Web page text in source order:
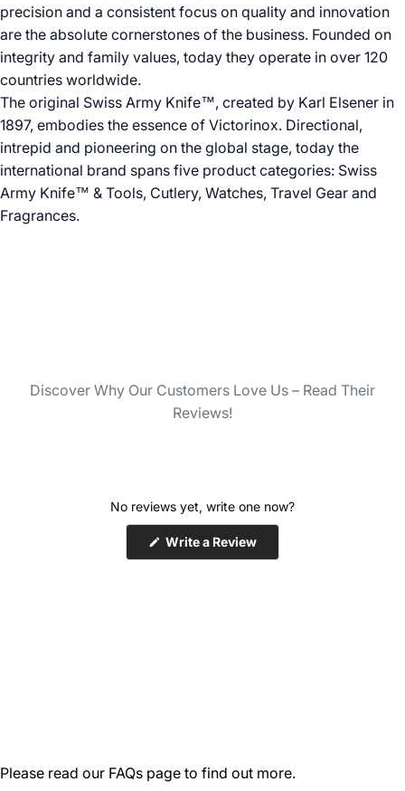
precision and a consistent focus on quality and innovation
are the absolute cornerstones of the business. Founded on
integrity and family values, today they operate in over 120
countries worldwide.
The original Swiss Army Knife™, created by Karl Elsener in
1897, embodies the essence of Victorinox. Directional,
intrepid and pioneering on the global stage, today the
international brand spans five product categories: Swiss
Army Knife™ & Tools, Cutlery, Watches, Travel Gear and
Fragrances.
Discover Why Our Customers Love Us – Read Their
Reviews!
No reviews yet, write one now?
Write a Review(Opens
Please read our FAQs page to find out more.